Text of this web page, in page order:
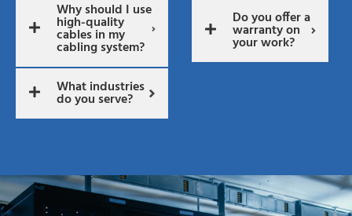
Why should I use
high-quality
cables in my
cabling system?
What industries
do you serve?
Do you offer a
warranty on
your work?